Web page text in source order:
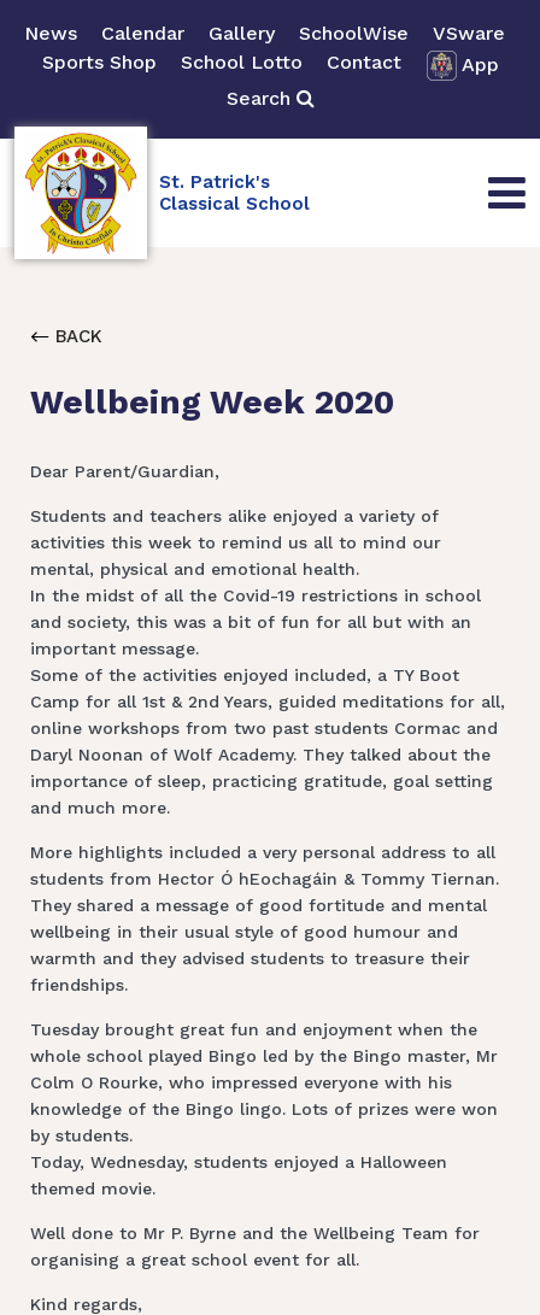
News Calendar Gallery SchoolWise
VSware
Sports Shop
School Lotto Contact
App
Search
St. Patrick's
Classical School
BACK
Wellbeing Week 2020
Dear Parent/Guardian,
Students and teachers alike enjoyed a variety of
activities this week to remind us all to mind our
mental, physical and emotional health.
In the midst of all the Covid-19 restrictions in school
and society, this was a bit of fun for all but with an
important message.
Some of the activities enjoyed included, a TY Boot
Camp for all 1st & 2nd Years, guided meditations for all,
online workshops from two past students Cormac and
Daryl Noonan of Wolf Academy. They talked about the
importance of sleep, practicing gratitude, goal setting
and much more.
More highlights included a very personal address to all
students from Hector Ó hEochagáin & Tommy Tiernan.
They shared a message of good fortitude and mental
wellbeing in their usual style of good humour and
warmth and they advised students to treasure their
friendships.
Tuesday brought great fun and enjoyment when the
whole school played Bingo led by the Bingo master, Mr
Colm O Rourke, who impressed everyone with his
knowledge of the Bingo lingo. Lots of prizes were won
by students.
Today, Wednesday, students enjoyed a Halloween
themed movie.
Well done to Mr P. Byrne and the Wellbeing Team for
organising a great school event for all.
Kind regards,